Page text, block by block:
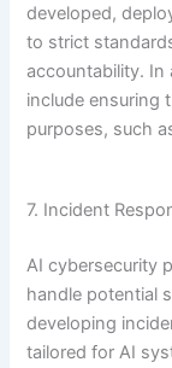
developed,
to strict
accountability. In
include ensuring
purposes, such
7. Incident
AI cybersecurity
handle potential
developing
tailored for AI